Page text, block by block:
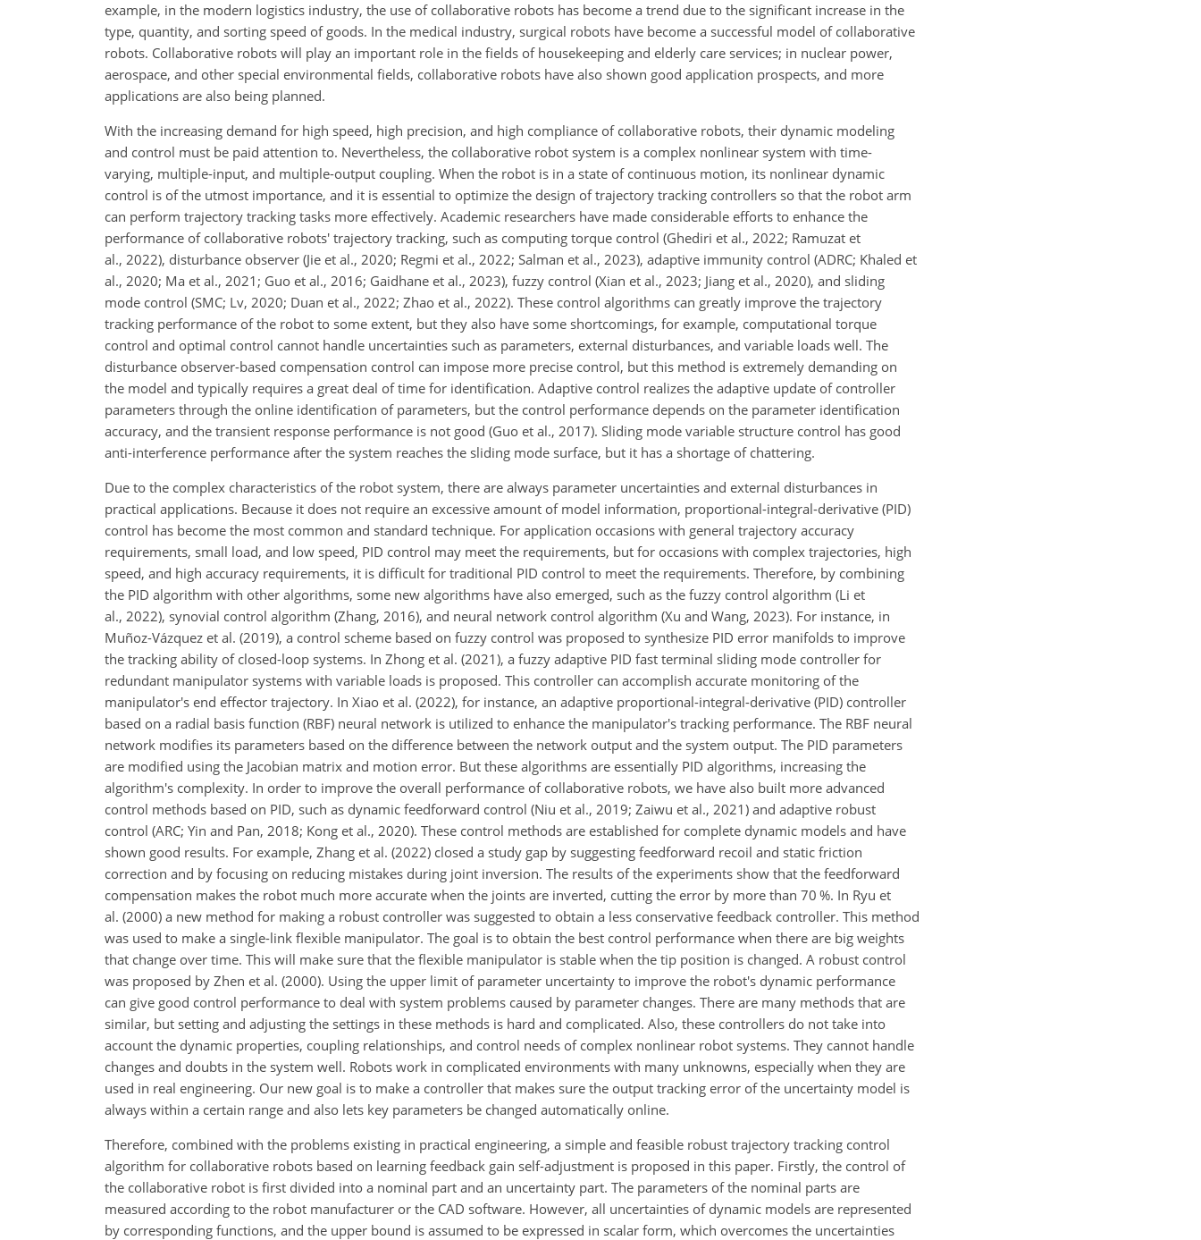
example, in the modern logistics industry, the use of collaborative robots has become a trend due to the significant increase in the
type, quantity, and sorting speed of goods. In the medical industry, surgical robots have become a successful model of collaborative
robots. Collaborative robots will play an important role in the fields of housekeeping and elderly care services; in nuclear power,
aerospace, and other special environmental fields, collaborative robots have also shown good application prospects, and more
applications are also being planned.
With the increasing demand for high speed, high precision, and high compliance of collaborative robots, their dynamic modeling
and control must be paid attention to. Nevertheless, the collaborative robot system is a complex nonlinear system with time-
varying, multiple-input, and multiple-output coupling. When the robot is in a state of continuous motion, its nonlinear dynamic
control is of the utmost importance, and it is essential to optimize the design of trajectory tracking controllers so that the robot arm
can perform trajectory tracking tasks more effectively. Academic researchers have made considerable efforts to enhance the
performance of collaborative robots' trajectory tracking, such as computing torque control (Ghediri et al., 2022; Ramuzat et
al., 2022), disturbance observer (Jie et al., 2020; Regmi et al., 2022; Salman et al., 2023), adaptive immunity control (ADRC; Khaled et
al., 2020; Ma et al., 2021; Guo et al., 2016; Gaidhane et al., 2023), fuzzy control (Xian et al., 2023; Jiang et al., 2020), and sliding
mode control (SMC; Lv, 2020; Duan et al., 2022; Zhao et al., 2022). These control algorithms can greatly improve the trajectory
tracking performance of the robot to some extent, but they also have some shortcomings, for example, computational torque
control and optimal control cannot handle uncertainties such as parameters, external disturbances, and variable loads well. The
disturbance observer-based compensation control can impose more precise control, but this method is extremely demanding on
the model and typically requires a great deal of time for identification. Adaptive control realizes the adaptive update of controller
parameters through the online identification of parameters, but the control performance depends on the parameter identification
accuracy, and the transient response performance is not good (Guo et al., 2017). Sliding mode variable structure control has good
anti-interference performance after the system reaches the sliding mode surface, but it has a shortage of chattering.
Due to the complex characteristics of the robot system, there are always parameter uncertainties and external disturbances in
practical applications. Because it does not require an excessive amount of model information, proportional-integral-derivative (PID)
control has become the most common and standard technique. For application occasions with general trajectory accuracy
requirements, small load, and low speed, PID control may meet the requirements, but for occasions with complex trajectories, high
speed, and high accuracy requirements, it is difficult for traditional PID control to meet the requirements. Therefore, by combining
the PID algorithm with other algorithms, some new algorithms have also emerged, such as the fuzzy control algorithm (Li et
al., 2022), synovial control algorithm (Zhang, 2016), and neural network control algorithm (Xu and Wang, 2023). For instance, in
Muñoz-Vázquez et al. (2019), a control scheme based on fuzzy control was proposed to synthesize PID error manifolds to improve
the tracking ability of closed-loop systems. In Zhong et al. (2021), a fuzzy adaptive PID fast terminal sliding mode controller for
redundant manipulator systems with variable loads is proposed. This controller can accomplish accurate monitoring of the
manipulator's end effector trajectory. In Xiao et al. (2022), for instance, an adaptive proportional-integral-derivative (PID) controller
based on a radial basis function (RBF) neural network is utilized to enhance the manipulator's tracking performance. The RBF neural
network modifies its parameters based on the difference between the network output and the system output. The PID parameters
are modified using the Jacobian matrix and motion error. But these algorithms are essentially PID algorithms, increasing the
algorithm's complexity. In order to improve the overall performance of collaborative robots, we have also built more advanced
control methods based on PID, such as dynamic feedforward control (Niu et al., 2019; Zaiwu et al., 2021) and adaptive robust
control (ARC; Yin and Pan, 2018; Kong et al., 2020). These control methods are established for complete dynamic models and have
shown good results. For example, Zhang et al. (2022) closed a study gap by suggesting feedforward recoil and static friction
correction and by focusing on reducing mistakes during joint inversion. The results of the experiments show that the feedforward
compensation makes the robot much more accurate when the joints are inverted, cutting the error by more than 70 %. In Ryu et
al. (2000) a new method for making a robust controller was suggested to obtain a less conservative feedback controller. This method
was used to make a single-link flexible manipulator. The goal is to obtain the best control performance when there are big weights
that change over time. This will make sure that the flexible manipulator is stable when the tip position is changed. A robust control
was proposed by Zhen et al. (2000). Using the upper limit of parameter uncertainty to improve the robot's dynamic performance
can give good control performance to deal with system problems caused by parameter changes. There are many methods that are
similar, but setting and adjusting the settings in these methods is hard and complicated. Also, these controllers do not take into
account the dynamic properties, coupling relationships, and control needs of complex nonlinear robot systems. They cannot handle
changes and doubts in the system well. Robots work in complicated environments with many unknowns, especially when they are
used in real engineering. Our new goal is to make a controller that makes sure the output tracking error of the uncertainty model is
always within a certain range and also lets key parameters be changed automatically online.
Therefore, combined with the problems existing in practical engineering, a simple and feasible robust trajectory tracking control
algorithm for collaborative robots based on learning feedback gain self-adjustment is proposed in this paper. Firstly, the control of
the collaborative robot is first divided into a nominal part and an uncertainty part. The parameters of the nominal parts are
measured according to the robot manufacturer or the CAD software. However, all uncertainties of dynamic models are represented
by corresponding functions, and the upper bound is assumed to be expressed in scalar form, which overcomes the uncertainties